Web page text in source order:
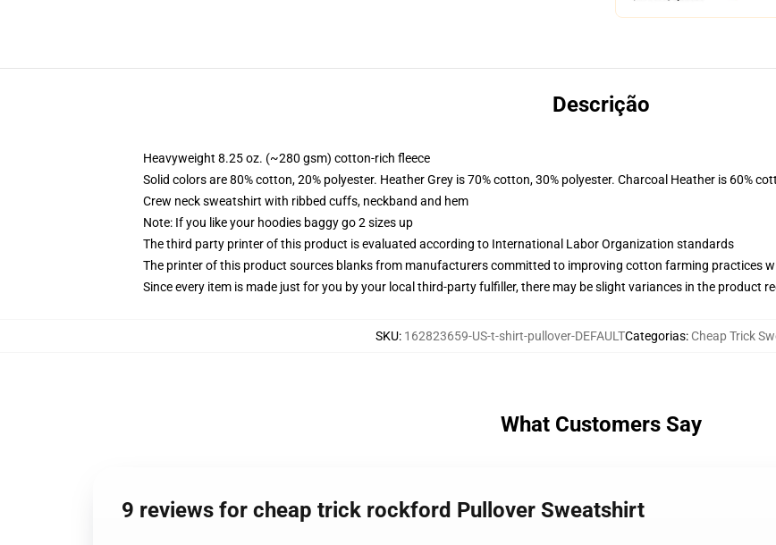
Descrição
Heavyweight 8.25 oz. (~280 gsm) cotton-rich fleece
Solid colors are 80% cotton, 20% polyester. Heather Grey is 70% cotton, 30% polyester. Charcoal Heather is 60%
Crew neck sweatshirt with ribbed cuffs, neckband and hem
Note: If you like your hoodies baggy go 2 sizes up
The third party printer of this product is evaluated according to International Labor Organization standards
The printer of this product sources blanks from manufacturers committed to improving cotton farming practices
Since every item is made just for you by your local third-party fulfiller, there may be slight variances in the product
SKU: 162823659-US-t-shirt-pullover-DEFAULTCategorias: Cheap Trick
What Customers Say
9 reviews for cheap trick rockford Pullover Sweatshirt